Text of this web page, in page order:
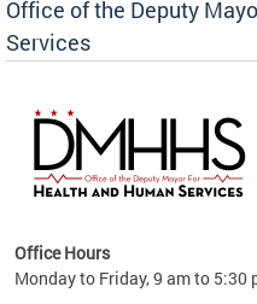
Office of the Deputy
Services
Office Hours
Monday to Friday, 9 am to 5:30